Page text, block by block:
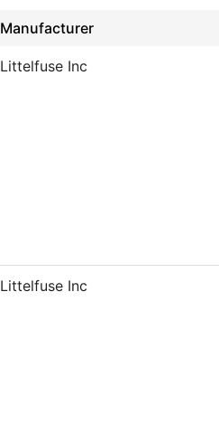
Manufacturer
Littelfuse Inc
Littelfuse Inc